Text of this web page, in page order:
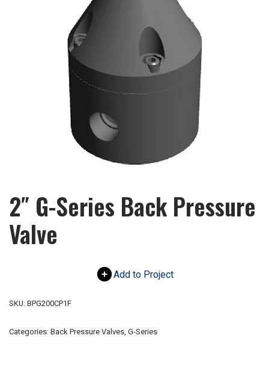
2″ G-Series Back Pressure
Valve
Add to Project
SKU: BPG200CP1F
Categories: Back Pressure Valves, G-Series